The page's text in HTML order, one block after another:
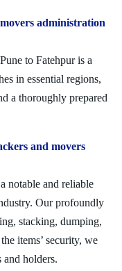
administration
to Fatehpur is a
in essential regions,
a thoroughly prepared
and movers
notable and reliable
Our profoundly
stacking, dumping,
items’ security, we
and holders.